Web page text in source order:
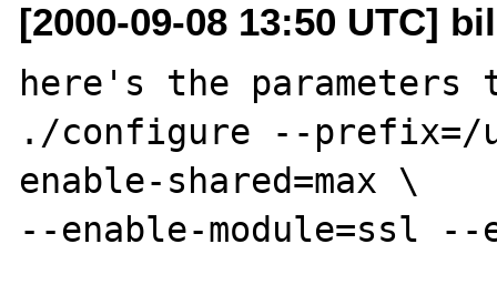
[2000-09-08 13:50 UTC]
here's the parameters
./configure --prefix=/
enable-shared=max \
--enable-module=ssl --